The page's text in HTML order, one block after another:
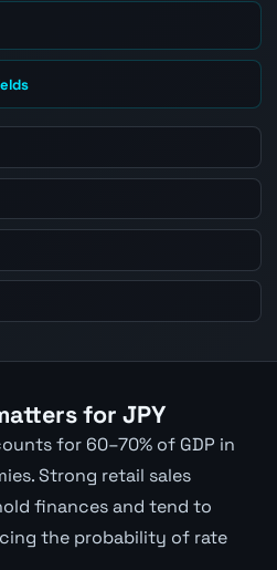
for JPY
for 60–70% of GDP in
Strong retail sales
finances and tend to
the probability of rate